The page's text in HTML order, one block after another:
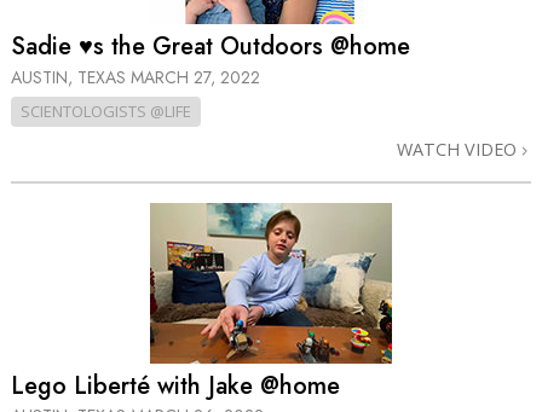
Sadie ♥s the Great Outdoors @home
AUSTIN, TEXAS MARCH 27, 2022
SCIENTOLOGISTS @LIFE
WATCH VIDEO
Lego Liberté with Jake @home